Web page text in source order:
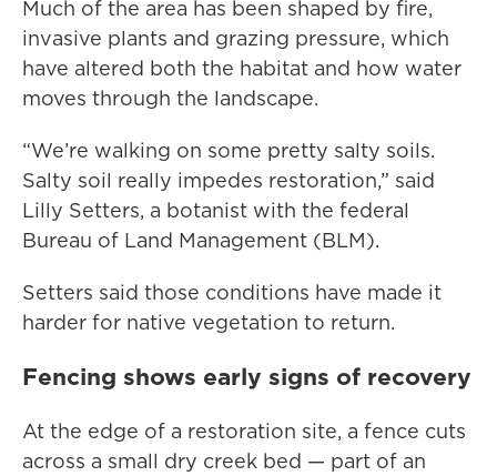
Much of the area has been shaped by fire,
invasive plants and grazing pressure, which
have altered both the habitat and how water
moves through the landscape.
“We’re walking on some pretty salty soils.
Salty soil really impedes restoration,” said
Lilly Setters, a botanist with the federal
Bureau of Land Management (BLM).
Setters said those conditions have made it
harder for native vegetation to return.
Fencing shows early signs of recovery
At the edge of a restoration site, a fence cuts
across a small dry creek bed — part of an